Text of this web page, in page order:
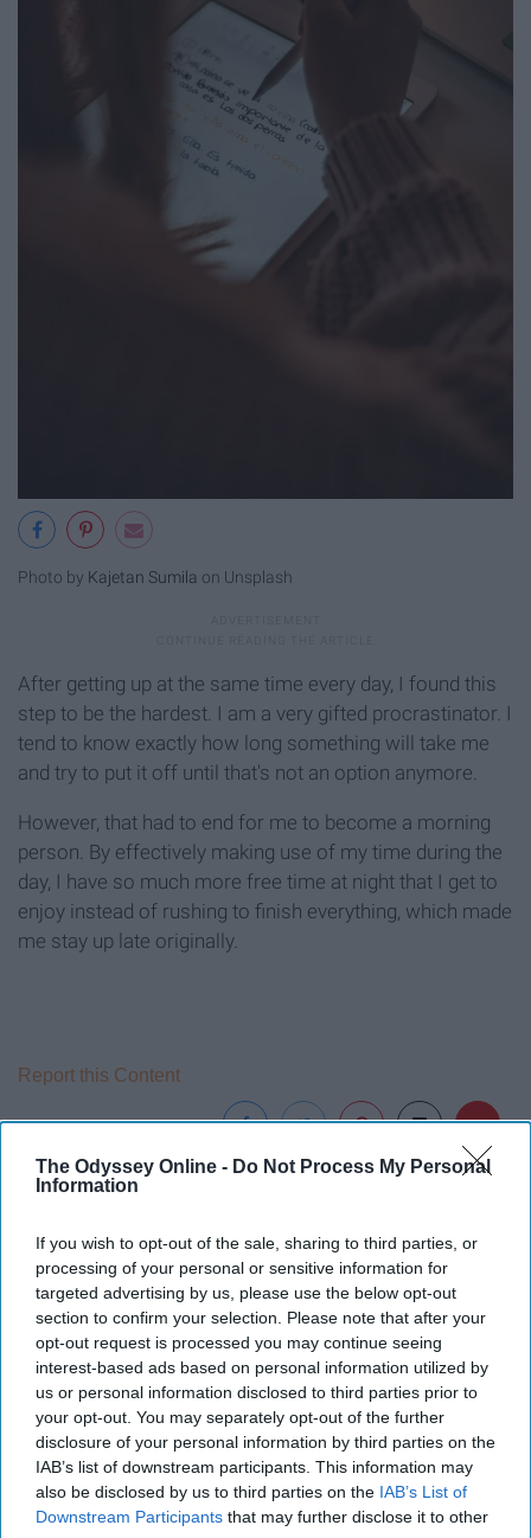
The Odyssey Online - Do Not Process My Personal
Information
If you wish to opt-out of the sale, sharing to third parties, or
processing of your personal or sensitive information for
targeted advertising by us, please use the below opt-out
section to confirm your selection. Please note that after your
opt-out request is processed you may continue seeing
interest-based ads based on personal information utilized by
us or personal information disclosed to third parties prior to
your opt-out. You may separately opt-out of the further
disclosure of your personal information by third parties on the
IAB’s list of downstream participants. This information may
also be disclosed by us to third parties on the IAB’s List of
Downstream Participants that may further disclose it to other
Photo by Kajetan Sumila on Unsplash
After getting up at the same time every day, I found this
step to be the hardest. I am a very gifted procrastinator. I
tend to know exactly how long something will take me
and try to put it off until that's not an option anymore.
However, that had to end for me to become a morning
person. By effectively making use of my time during the
day, I have so much more free time at night that I get to
enjoy instead of rushing to finish everything, which made
me stay up late originally.
Report this Content